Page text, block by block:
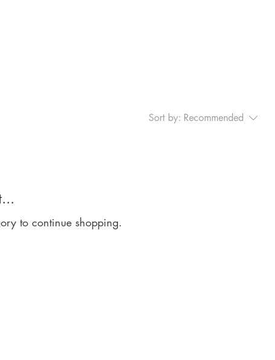
Sort by: Recommended
to continue shopping.